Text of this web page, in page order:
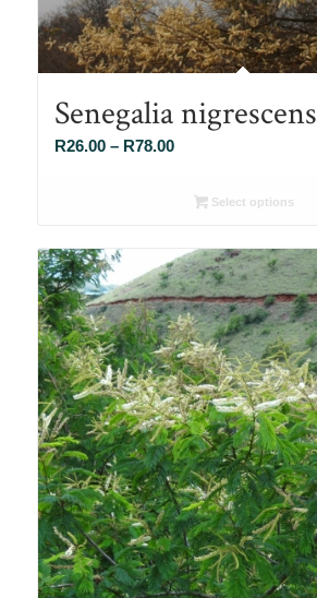
Senegalia nigrescens
R26.00 – R78.00Price
R26.00
R78.00
Select options